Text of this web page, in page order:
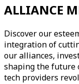
ALLIANCE
Discover our
integration of
our alliances,
shaping the future
tech providers